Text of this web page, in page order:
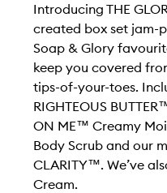
Introducing THE
created box set jam-
Soap & Glory
keep you covered
tips-of-your-toes.
RIGHTEOUS
ON ME™ Creamy
Body Scrub and our
CLARITY™. We’ve
Cream.